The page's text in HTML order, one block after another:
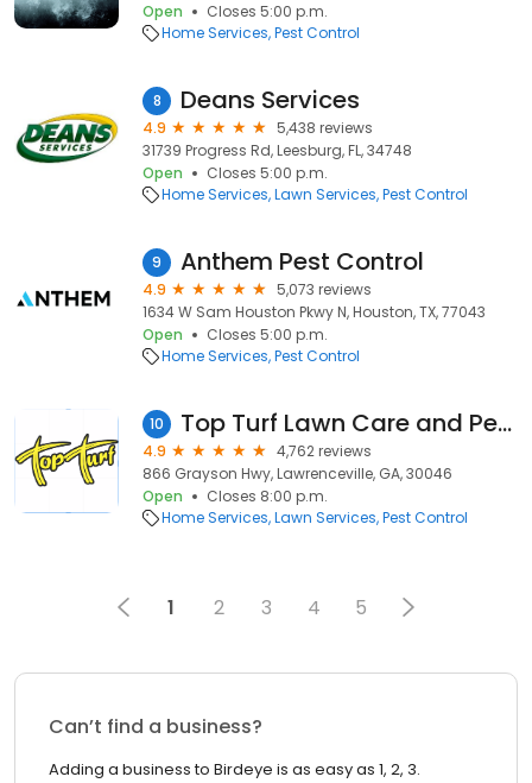
Open
Closes 5:00 p.m.
Home Services Pest Control
8 Deans Services
4.9
5,438 reviews
31739 Progress Rd, Leesburg, FL, 34748
Open
Closes 5:00 p.m.
Home Services Lawn Services Pest Control
9 Anthem Pest Control
4.9
5,073 reviews
1634 W Sam Houston Pkwy N, Houston, TX, 77043
Open
Closes 5:00 p.m.
Home Services Pest Control
10 Top Turf Lawn Care and Pest Management
4.9
4,762 reviews
866 Grayson Hwy, Lawrenceville, GA, 30046
Open
Closes 8:00 p.m.
Home Services Lawn Services Pest Control
1 2 3 4 5
Can’t find a business?
Adding a business to Birdeye is as easy as 1, 2, 3.